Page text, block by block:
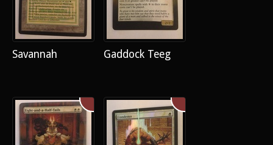
Savannah Gaddock Teeg